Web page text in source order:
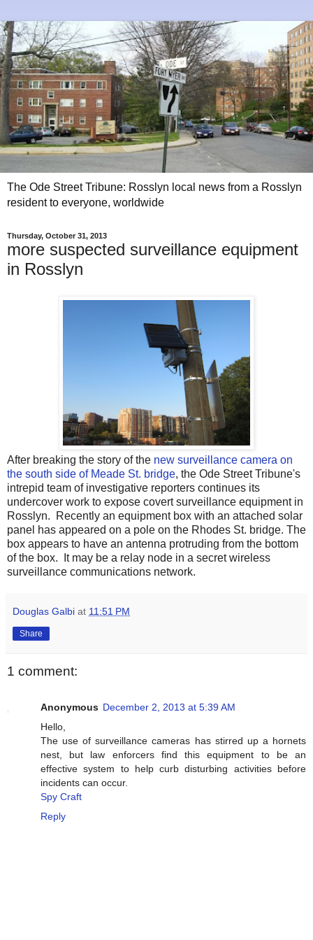
The Ode Street Tribune: Rosslyn local news from a Rosslyn
resident to everyone, worldwide
Thursday, October 31, 2013
more suspected surveillance equipment
in Rosslyn
After breaking the story of the new surveillance camera on
the south side of Meade St. bridge, the Ode Street Tribune's
intrepid team of investigative reporters continues its
undercover work to expose covert surveillance equipment in
Rosslyn. Recently an equipment box with an attached solar
panel has appeared on a pole on the Rhodes St. bridge. The
box appears to have an antenna protruding from the bottom
of the box. It may be a relay node in a secret wireless
surveillance communications network.
Douglas Galbi at 11:51 PM
Share
1 comment:
Anonymous December 2, 2013 at 5:39 AM
Hello,
The use of surveillance cameras has stirred up a hornets
nest, but law enforcers find this equipment to be an
effective system to help curb disturbing activities before
incidents can occur.
Spy Craft
Reply